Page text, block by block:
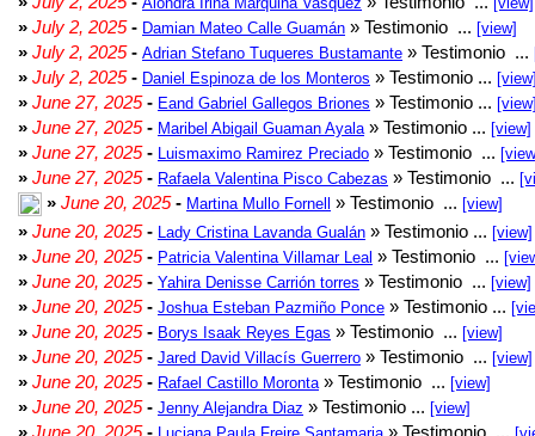
» July 2, 2025- Damian Mateo Calle Guamán » Testimonio ... [view]
» July 2, 2025- Adrian Stefano Tuqueres Bustamante » Testimonio ...
» July 2, 2025- Daniel Espinoza de los Monteros » Testimonio ... [view]
» June 27, 2025- Eand Gabriel Gallegos Briones » Testimonio ... [view]
» June 27, 2025- Maribel Abigail Guaman Ayala » Testimonio ... [view]
» June 27, 2025- Luismaximo Ramirez Preciado » Testimonio ...
» June 27, 2025- Rafaela Valentina Pisco Cabezas » Testimonio ...
» June 20, 2025- Martina Mullo Fornell » Testimonio ... [view]
» June 20, 2025- Lady Cristina Lavanda Gualán » Testimonio ... [view]
» June 20, 2025- Patricia Valentina Villamar Leal » Testimonio ...
» June 20, 2025- Yahira Denisse Carrión torres » Testimonio ... [view]
» June 20, 2025- Joshua Esteban Pazmiño Ponce » Testimonio ...
» June 20, 2025- Borys Isaak Reyes Egas » Testimonio ... [view]
» June 20, 2025- Jared David Villacís Guerrero » Testimonio ... [view]
» June 20, 2025- Rafael Castillo Moronta » Testimonio ... [view]
» June 20, 2025- Jenny Alejandra Diaz » Testimonio ... [view]
» June 20, 2025- » Testimonio ...